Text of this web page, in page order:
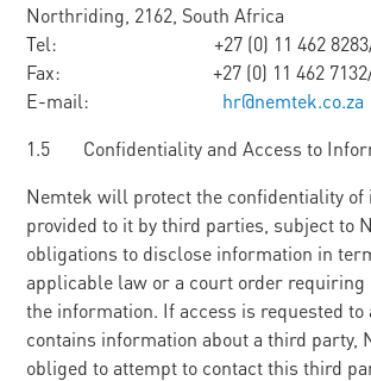
Northriding, 2162, South Africa
Tel: +27 (0) 11 462
Fax: +27 (0) 11 462 7132/
E-mail: hr@nemtek.co.za
1.5 Confidentiality and Access to
Nemtek will protect the confidentiality of
provided to it by third parties, subject to
obligations to disclose information in
applicable law or a court order requiring
the information. If access is requested to
contains information about a third party,
obliged to attempt to contact this third